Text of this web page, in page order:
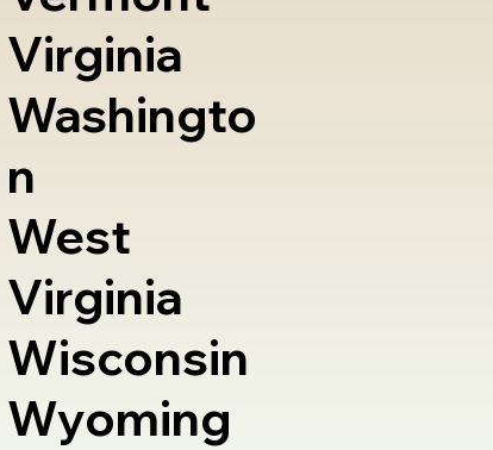
Virginia
Washingto
n
West
Virginia
Wisconsin
Wyoming